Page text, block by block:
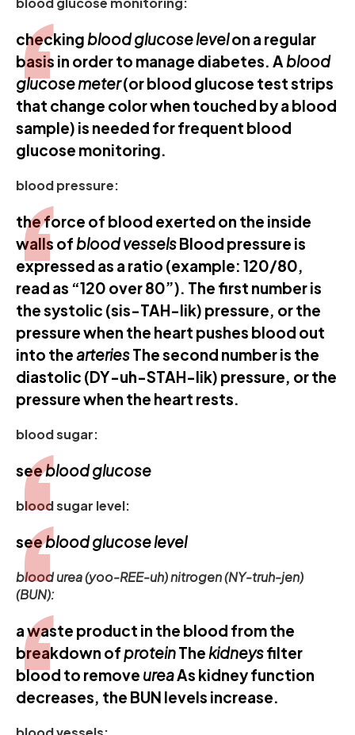
checkingblood glucose levelon a regular
basis in order to manage diabetes. Ablood
glucose meter(or blood glucose test strips
that change color when touched by a blood
sample) is needed for frequent blood
glucose monitoring.
blood pressure:
the force of blood exerted on the inside
walls ofblood vesselsBlood pressure is
expressed as a ratio (example: 120/80,
read as “120 over 80”). The first number is
the systolic (sis-TAH-lik) pressure, or the
pressure when the heart pushes blood out
into thearteriesThe second number is the
diastolic (DY-uh-STAH-lik) pressure, or the
pressure when the heart rests.
blood sugar:
seeblood glucose
blood sugar level:
seeblood glucose level
blood urea (yoo-REE-uh) nitrogen (NY-truh-jen)
(BUN):
a waste product in the blood from the
breakdown ofproteinThekidneysfilter
blood to remove ureaAs kidney function
decreases, the BUN levels increase.